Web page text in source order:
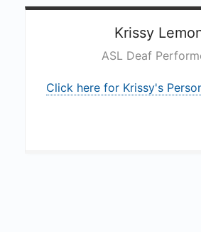
Krissy
ASL Deaf
Click here for Krissy's